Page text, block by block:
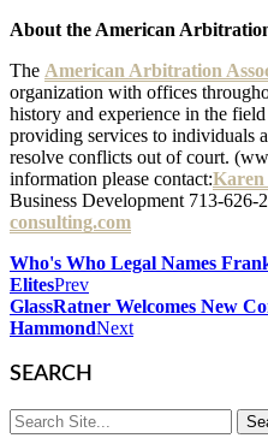
About the American
The American Arbitration
organization with offices
history and experience in the
providing services to individuals
resolve conflicts out of court.
information please contact:Karen
Business Development 713-626-
consulting.com
Who's Who Legal Names
ElitesPrev
GlassRatner Welcomes New
HammondNext
SEARCH